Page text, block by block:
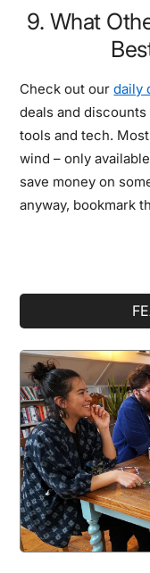
9. What
Check out ourdaily
deals and
tools and tech.
wind – only
save money on
anyway, bookmark